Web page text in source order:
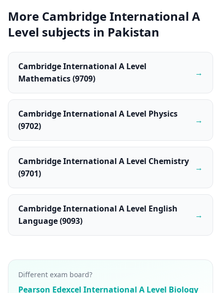
More Cambridge International A
Level subjects in Pakistan
Cambridge International A Level
Mathematics (9709)
→
Cambridge International A Level Physics
(9702)
→
Cambridge International A Level Chemistry
(9701)
→
Cambridge International A Level English
Language (9093)
→
Different exam board?
Pearson Edexcel International A Level Biology